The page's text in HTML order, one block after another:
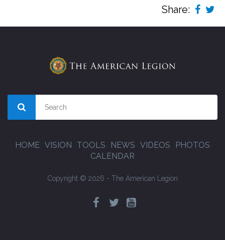
Share:
HOME VISION TOOLS NEWS VIDEOS
PHOTOS
CALENDAR
Copyright © 2026 - The American Legion